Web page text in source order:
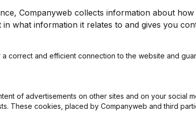
- Appointments
Companyweb collects information about how
in what information it relates to and gives you
correct and efficient connection to the website and
of advertisements on other sites and on your social
These cookies, placed by Companyweb and third